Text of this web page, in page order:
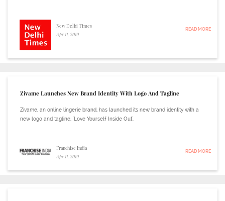
New Delhi Times
Apr 11, 2019
READ MORE
Zivame Launches New Brand Identity With Logo And Tagline
Zivame, an online lingerie brand, has launched its new brand identity with a
new logo and tagline, 'Love Yourself Inside Out'.
Franchise India
Apr 11, 2019
READ MORE